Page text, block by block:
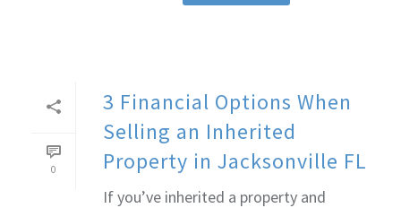
0
3 Financial Options When
Selling an Inherited
Property in Jacksonville FL
If you’ve inherited a property and